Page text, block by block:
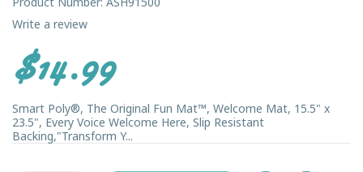
Write a review
$14.99
Smart Poly®, The Original Fun Mat™, Welcome Mat, 15.5" x
23.5", Every Voice Welcome Here, Slip Resistant
Backing,"Transform Y...